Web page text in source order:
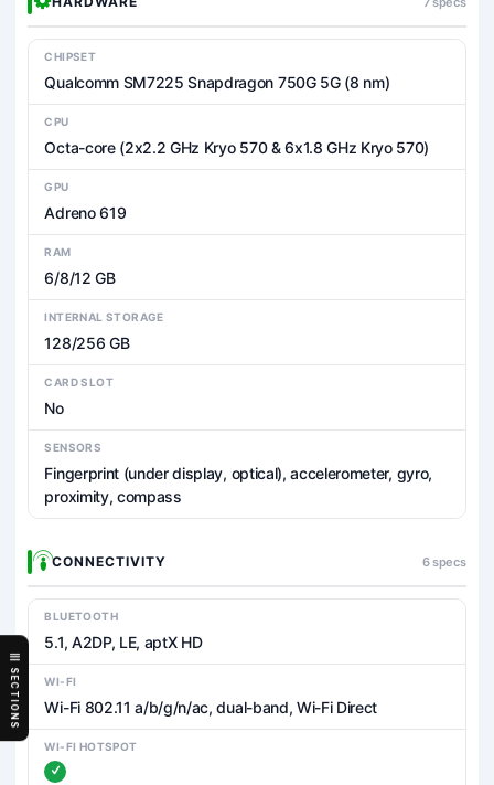
SECTIONS
CHIPSET
Qualcomm SM7225 Snapdragon 750G 5G (8 nm)
CPU
Octa-core (2x2.2 GHz Kryo 570 & 6x1.8 GHz Kryo 570)
GPU
Adreno 619
RAM
6/8/12 GB
INTERNAL STORAGE
128/256 GB
CARD SLOT
No
SENSORS
Fingerprint (under display, optical), accelerometer, gyro,
proximity, compass
CONNECTIVITY 6 specs
BLUETOOTH
5.1, A2DP, LE, aptX HD
WI-FI
Wi-Fi 802.11 a/b/g/n/ac, dual-band, Wi-Fi Direct
WI-FI HOTSPOT